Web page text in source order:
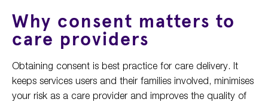
Why consent matters to
care providers
Obtaining consent is best practice for care delivery. It
keeps services users and their families involved, minimises
your risk as a care provider and improves the quality of